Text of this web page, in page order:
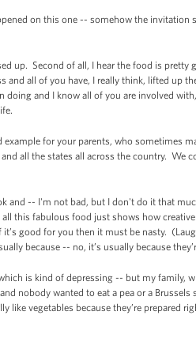
on this one -- somehow the invitation
up. Second of all, I hear the food is
all of you have, I really think, lifted up
and I know all of you are involved
for your parents, who sometimes
all the states all across the country. We
and -- I'm not bad, but I don't do it that
this fabulous food just shows how
good for you then it must be nasty.
because -- no, it’s usually because
is kind of depressing -- but my family,
nobody wanted to eat a pea or a Brussels
vegetables because they’re prepared